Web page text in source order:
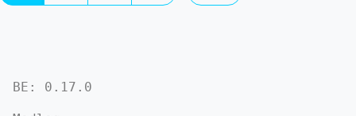
BE: 0.17.0